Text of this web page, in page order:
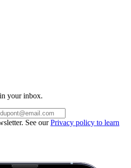
your inbox.
See ourPrivacy policy to learn